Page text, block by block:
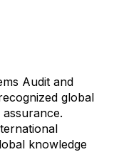
Audit and
global
knowledge